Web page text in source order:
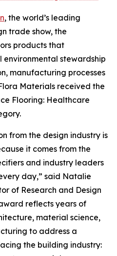
, the world’s leading
trade show, the
products that
stewardship
manufacturing processes
Materials received the
Flooring: Healthcare
from the design industry is
it comes from the
and industry leaders
day,” said Natalie
of Research and Design
reflects years of
material science,
to address a
the building industry: